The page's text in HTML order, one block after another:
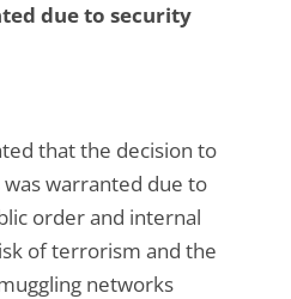
due to security
that the decision to
warranted due to
order and internal
of terrorism and the
networks